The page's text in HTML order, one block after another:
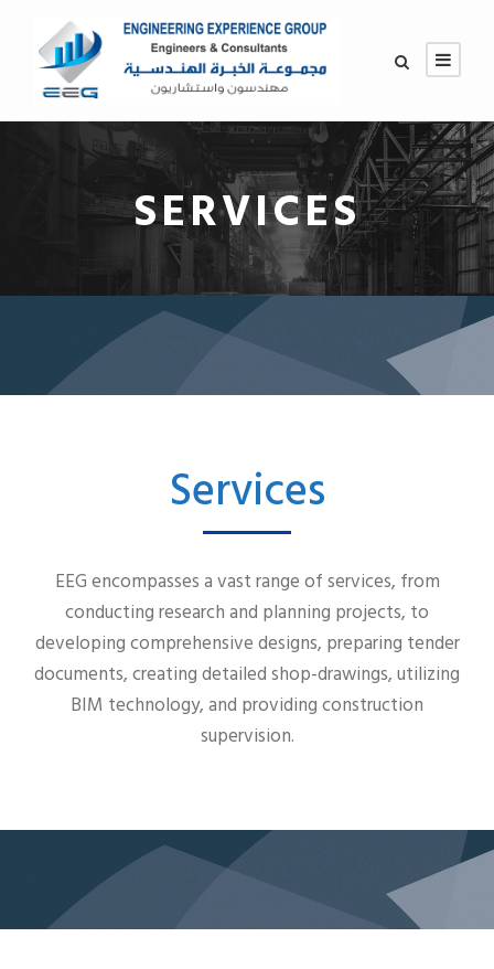
SERVICES
Services
EEG encompasses a vast range of services, from
conducting research and planning projects, to
developing comprehensive designs, preparing tender
documents, creating detailed shop-drawings, utilizing
BIM technology, and providing construction
supervision.